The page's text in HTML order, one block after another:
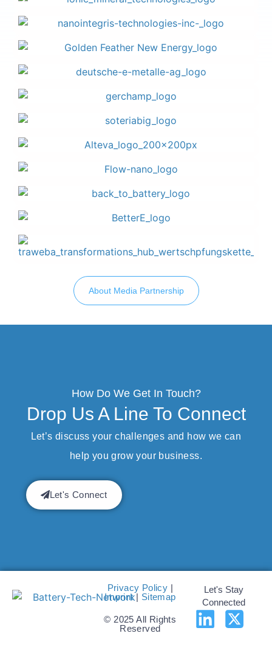
About Media Partnership
How Do We Get In Touch?
Drop Us A Line To Connect
Let’s discuss your challenges and how we can
help you grow your business.
Let's Connect
Privacy Policy |
Imprint| Sitemap
© 2025 All Rights
Reserved
Let's Stay
Connected